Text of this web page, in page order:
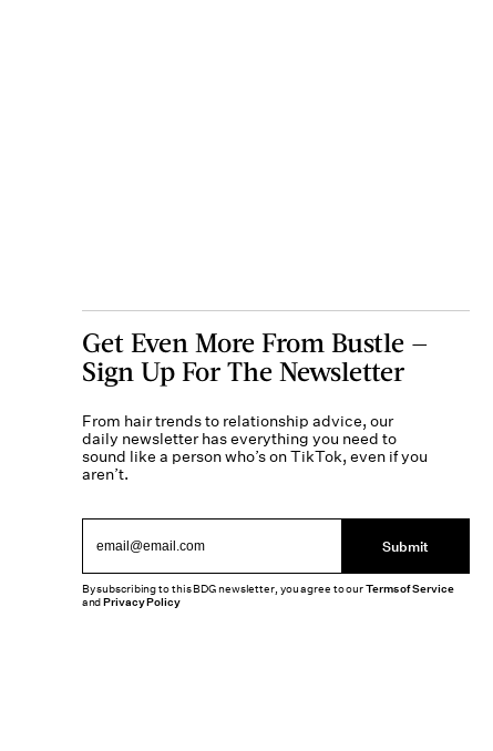
Get Even More From Bustle —
Sign Up For The Newsletter
From hair trends to relationship advice, our
daily newsletter has everything you need to
sound like a person who’s on TikTok, even if you
aren’t.
Submit
By subscribing to this BDG newsletter, you agree to ourTerms of Service
andPrivacy Policy